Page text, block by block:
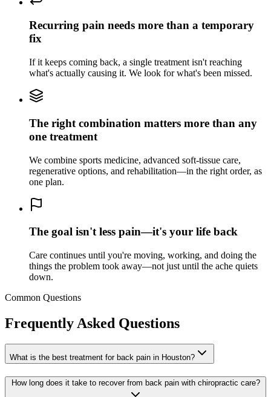
Recurring pain needs more than a temporary
fix
If it keeps coming back, a single treatment isn't reaching
what's actually causing it. We look for what's been missed.
The right combination matters more than any
one treatment
We combine sports medicine, advanced soft-tissue care,
regenerative options, and rehabilitation—in the right order, as
one plan.
The goal isn't less pain—it's your life back
Care continues until you're moving, working, and doing the
things the problem took away—not just until the ache quiets
down.
Common Questions
Frequently Asked Questions
What is the best treatment for back pain in Houston?
How long does it take to recover from back pain with chiropractic care?